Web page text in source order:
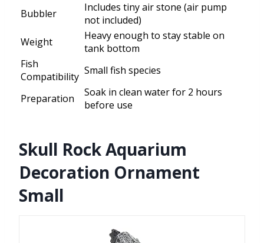
Bubbler
Includes tiny air stone (air pump
not included)
Weight
Heavy enough to stay stable on
tank bottom
Fish
Compatibility Small fish species
Preparation
Soak in clean water for 2 hours
before use
Skull Rock Aquarium
Decoration Ornament
Small